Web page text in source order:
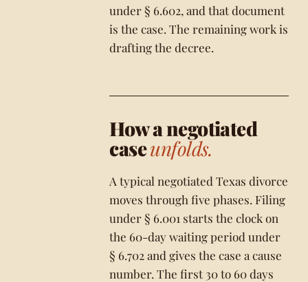
under § 6.602, and that document
is the case. The remaining work is
drafting the decree.
How a negotiated
caseunfolds.
A typical negotiated Texas divorce
moves through five phases. Filing
under § 6.001 starts the clock on
the 60-day waiting period under
§ 6.702 and gives the case a cause
number. The first 30 to 60 days